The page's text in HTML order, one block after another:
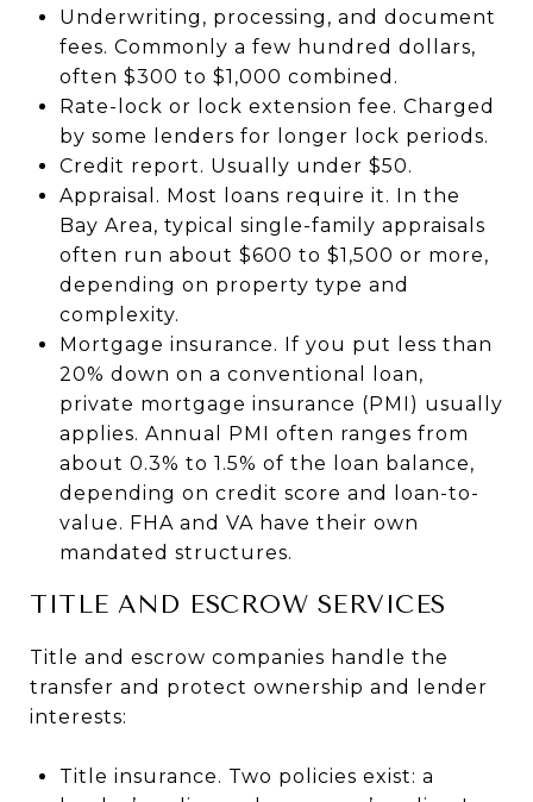
Underwriting, processing, and document
fees. Commonly a few hundred dollars,
often $300 to $1,000 combined.
Rate-lock or lock extension fee. Charged
by some lenders for longer lock periods.
Credit report. Usually under $50.
Appraisal. Most loans require it. In the
Bay Area, typical single-family appraisals
often run about $600 to $1,500 or more,
depending on property type and
complexity.
Mortgage insurance. If you put less than
20% down on a conventional loan,
private mortgage insurance (PMI) usually
applies. Annual PMI often ranges from
about 0.3% to 1.5% of the loan balance,
depending on credit score and loan-to-
value. FHA and VA have their own
mandated structures.
TITLE AND ESCROW SERVICES
Title and escrow companies handle the
transfer and protect ownership and lender
interests:
Title insurance. Two policies exist: a